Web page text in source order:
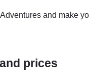
and make
prices